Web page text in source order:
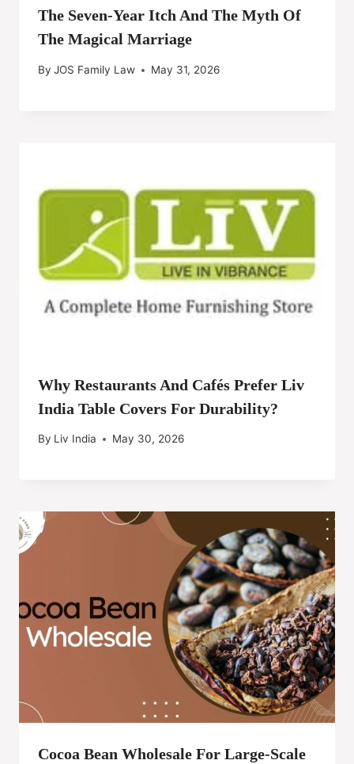
The Seven-Year Itch And The Myth Of
The Magical Marriage
By JOS Family Law May 31, 2026
Why Restaurants And Cafés Prefer Liv
India Table Covers For Durability?
By Liv India May 30, 2026
Cocoa Bean Wholesale For Large-Scale